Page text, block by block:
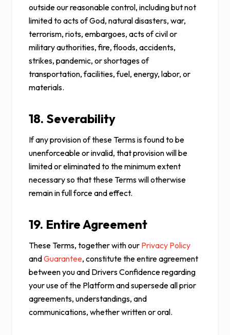
outside our reasonable control, including but not
limited to acts of God, natural disasters, war,
terrorism, riots, embargoes, acts of civil or
military authorities, fire, floods, accidents,
strikes, pandemic, or shortages of
transportation, facilities, fuel, energy, labor, or
materials.
18. Severability
If any provision of these Terms is found to be
unenforceable or invalid, that provision will be
limited or eliminated to the minimum extent
necessary so that these Terms will otherwise
remain in full force and effect.
19. Entire Agreement
These Terms, together with our Privacy Policy
andGuarantee, constitute the entire agreement
between you and Drivers Confidence regarding
your use of the Platform and supersede all prior
agreements, understandings, and
communications, whether written or oral.